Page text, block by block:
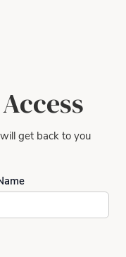
get back to you